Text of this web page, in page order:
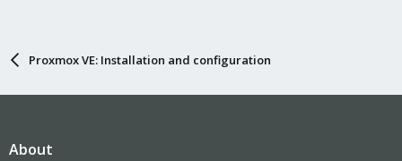
Proxmox VE: Installation and configuration
About